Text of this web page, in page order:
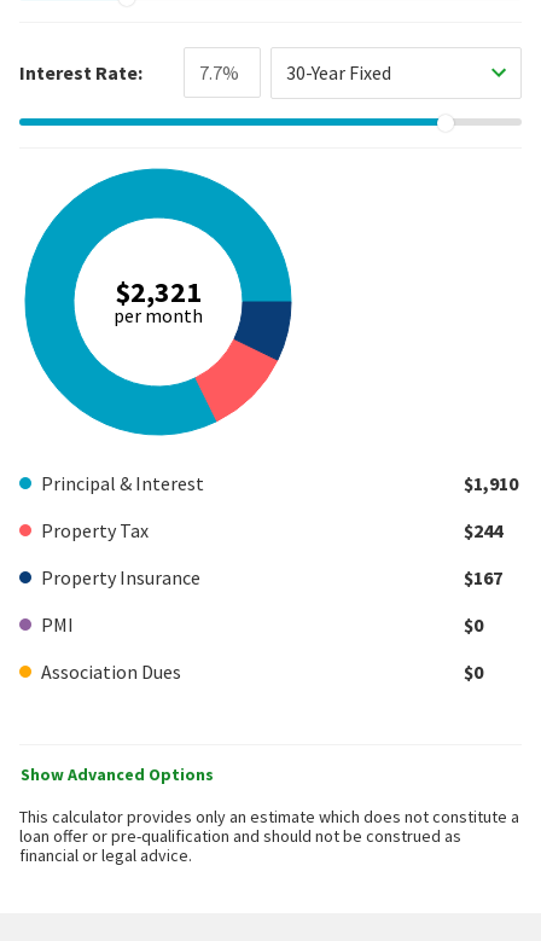
Interest Rate: 30-Year Fixed
$2,321
per month
Principal & Interest
$1,910
Property Tax
$244
Property Insurance
$167
PMI
$0
Association Dues
$0
Show Advanced Options
This calculator provides only an estimate which does not constitute a
loan offer or pre-qualification and should not be construed as
financial or legal advice.